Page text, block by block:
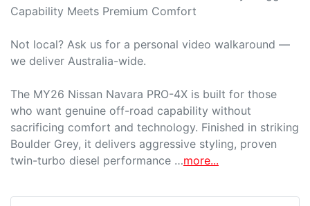
Capability Meets Premium Comfort
Not local? Ask us for a personal video walkaround —
we deliver Australia-wide.
The MY26 Nissan Navara PRO-4X is built for those
who want genuine off-road capability without
sacrificing comfort and technology. Finished in striking
Boulder Grey, it delivers aggressive styling, proven
twin-turbo diesel performance …more...